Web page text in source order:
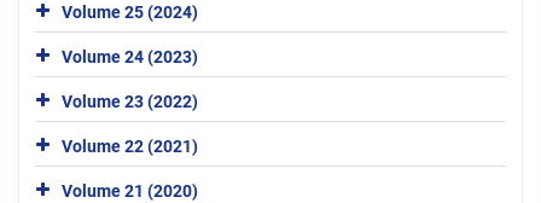
Volume 25 (2024)
Volume 24 (2023)
Volume 23 (2022)
Volume 22 (2021)
Volume 21 (2020)